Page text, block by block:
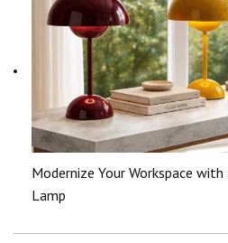
Modernize Your Workspace with
Lamp